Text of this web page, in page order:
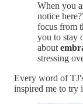
When you
notice
focus from
you to stay
about
stressing
Every word of
inspired me to try